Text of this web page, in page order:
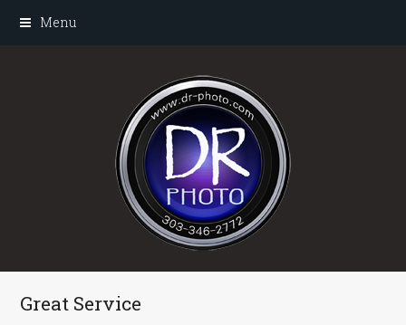
Menu
Great Service